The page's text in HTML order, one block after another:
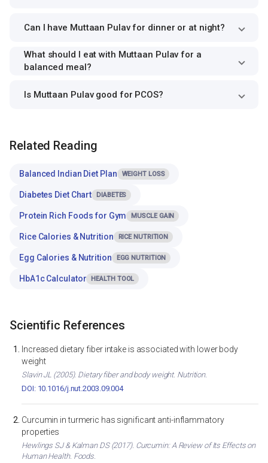
Can I have Muttaan Pulav for dinner or at night?
What should I eat with Muttaan Pulav for a
balanced meal?
Is Muttaan Pulav good for PCOS?
Related Reading
Balanced Indian Diet Plan WEIGHT LOSS
Diabetes Diet Chart DIABETES
Protein Rich Foods for Gym MUSCLE GAIN
Rice Calories & Nutrition RICE NUTRITION
Egg Calories & Nutrition EGG NUTRITION
HbA1c Calculator HEALTH TOOL
Scientific References
Increased dietary fiber intake is associated with lower body
weight
Slavin JL (2005). Dietary fiber and body weight. Nutrition.
DOI: 10.1016/j.nut.2003.09.004
Curcumin in turmeric has significant anti-inflammatory
properties
Hewlings SJ & Kalman DS (2017). Curcumin: A Review of Its Effects on
Human Health. Foods.